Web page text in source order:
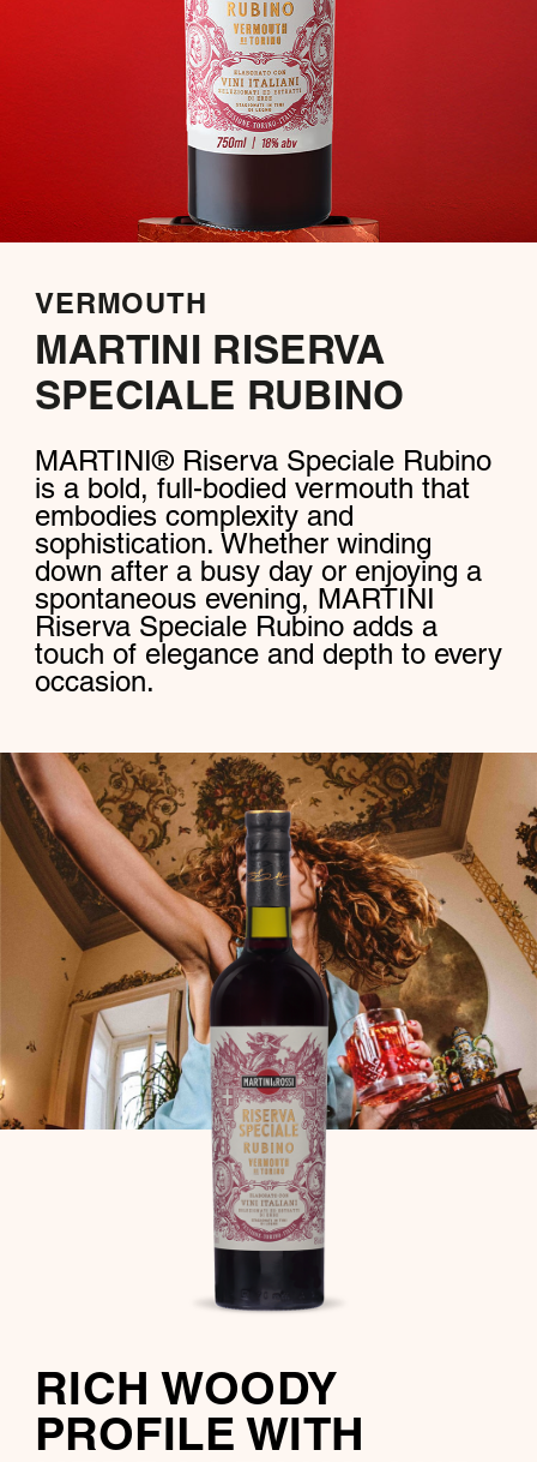
VERMOUTH
MARTINI RISERVA
SPECIALE RUBINO
MARTINI® Riserva Speciale Rubino
is a bold, full-bodied vermouth that
embodies complexity and
sophistication. Whether winding
down after a busy day or enjoying a
spontaneous evening, MARTINI
Riserva Speciale Rubino adds a
touch of elegance and depth to every
occasion.
RICH WOODY
PROFILE WITH